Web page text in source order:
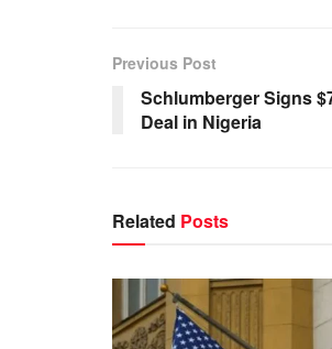
Previous Post
Schlumberger Signs
Deal in Nigeria
Related Posts